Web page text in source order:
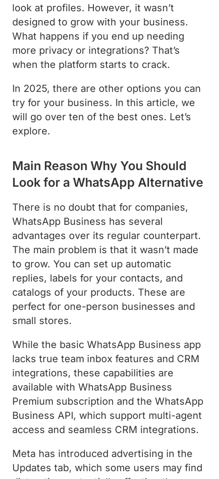
look at profiles. However, it wasn’t
designed to grow with your business.
What happens if you end up needing
more privacy or integrations? That’s
when the platform starts to crack.
In 2025, there are other options you can
try for your business. In this article, we
will go over ten of the best ones. Let’s
explore.
Main Reason Why You Should
Look for a WhatsApp Alternative
There is no doubt that for companies,
WhatsApp Business has several
advantages over its regular counterpart.
The main problem is that it wasn’t made
to grow. You can set up automatic
replies, labels for your contacts, and
catalogs of your products. These are
perfect for one-person businesses and
small stores.
While the basic WhatsApp Business app
lacks true team inbox features and CRM
integrations, these capabilities are
available with WhatsApp Business
Premium subscription and the WhatsApp
Business API, which support multi-agent
access and seamless CRM integrations.
Meta has introduced advertising in the
Updates tab, which some users may find